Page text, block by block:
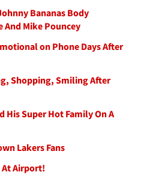
Bananas Body
And Mike Pouncey
on Phone Days After
Shopping, Smiling After
His Super Hot Family On A
Lakers Fans
At Airport!